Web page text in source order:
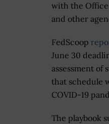
with the Office
and other
FedScoop
June 30
assessment of
that schedule
COVID-19
The playbook